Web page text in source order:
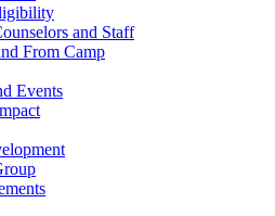
and Staff
From Camp
Events